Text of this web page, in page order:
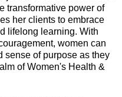
transformative power of
her clients to embrace
lifelong learning. With
women can
sense of purpose as they
of Women's Health &